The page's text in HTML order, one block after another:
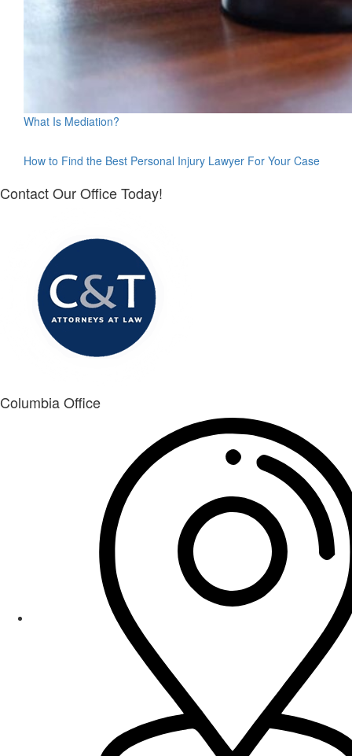
What Is Mediation?
How to Find the Best Personal Injury Lawyer For Your Case
Contact Our Office Today!
Columbia Office